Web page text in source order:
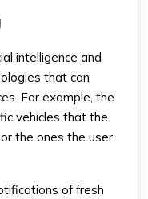
intelligence and
that can
For example, the
vehicles that the
the ones the user
of fresh